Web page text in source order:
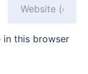
in this browser